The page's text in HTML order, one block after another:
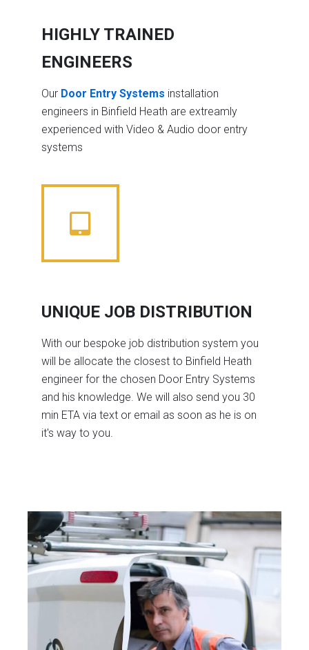
HIGHLY TRAINED
ENGINEERS
Our Door Entry Systems installation
engineers in Binfield Heath are extreamly
experienced with Video & Audio door entry
systems
UNIQUE JOB DISTRIBUTION
With our bespoke job distribution system you
will be allocate the closest to Binfield Heath
engineer for the chosen Door Entry Systems
and his knowledge. We will also send you 30
min ETA via text or email as soon as he is on
it's way to you.